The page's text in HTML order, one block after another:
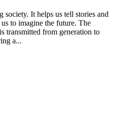
society. It helps us tell stories and
to imagine the future. The
transmitted from generation to
a...